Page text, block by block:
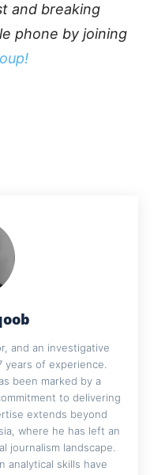
and breaking
phone by joining
and an investigative
years of experience.
been marked by a
to delivering
extends beyond
where he has left an
journalism landscape.
analytical skills have